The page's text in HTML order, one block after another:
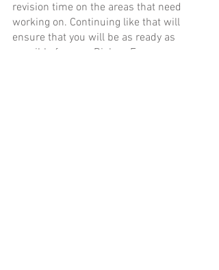
revision time on the areas that need
working on. Continuing like that will
ensure that you will be as ready as
possible for your Biology Exam.